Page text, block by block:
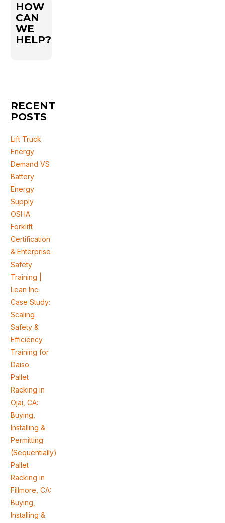
HOW
CAN
WE
HELP?
RECENT
POSTS
Lift Truck
Energy
Demand VS
Battery
Energy
Supply
OSHA
Forklift
Certification
& Enterprise
Safety
Training |
Lean Inc.
Case Study:
Scaling
Safety &
Efficiency
Training for
Daiso
Pallet
Racking in
Ojai, CA:
Buying,
Installing &
Permitting
(Sequentially)
Pallet
Racking in
Fillmore, CA:
Buying,
Installing &